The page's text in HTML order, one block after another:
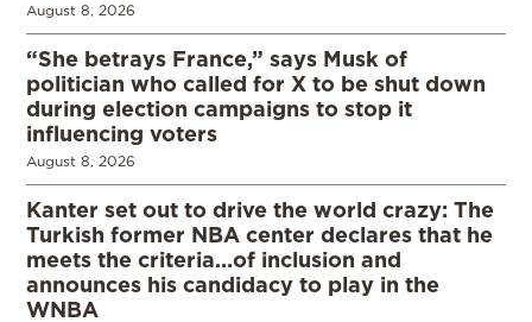
August 8, 2026
“She betrays France,” says Musk of
politician who called for X to be shut down
during election campaigns to stop it
influencing voters
August 8, 2026
Kanter set out to drive the world crazy: The
Turkish former NBA center declares that he
meets the criteria…of inclusion and
announces his candidacy to play in the
WNBA